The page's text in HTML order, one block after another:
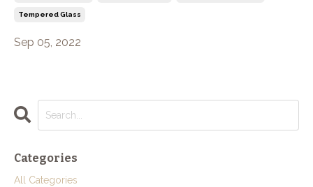
Tempered Glass
Sep 05, 2022
Categories
All Categories